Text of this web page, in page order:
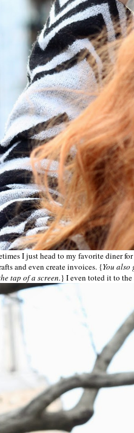
I just head to my favorite diner
and even create invoices. {You also
tap of a screen.} I even toted it to